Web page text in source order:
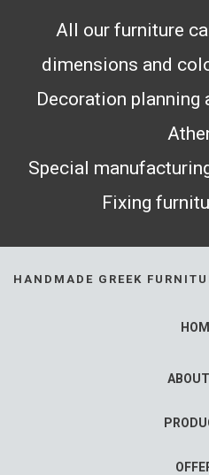
All our furniture
dimensions and
Decoration planning
Special
Fixing
HANDMADE GREEK